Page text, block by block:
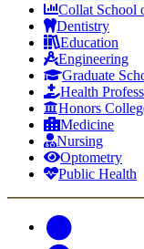
Collat School
Dentistry
Education
Engineering
Graduate
Health
Honors
Medicine
Nursing
Optometry
Public Health